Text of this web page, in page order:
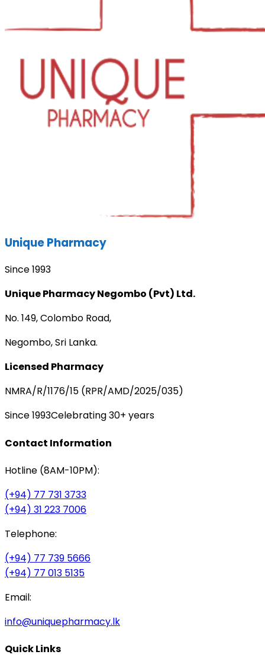
Unique Pharmacy
Since 1993
Unique Pharmacy Negombo (Pvt) Ltd.
No. 149, Colombo Road,
Negombo, Sri Lanka.
Licensed Pharmacy
NMRA/R/1176/15 (RPR/AMD/2025/035)
Since 1993Celebrating 30+ years
Contact Information
Hotline (8AM-10PM):
(+94) 77 731 3733
(+94) 31 223 7006
Telephone:
(+94) 77 739 5666
(+94) 77 013 5135
Email:
info@uniquepharmacy.lk
Quick Links